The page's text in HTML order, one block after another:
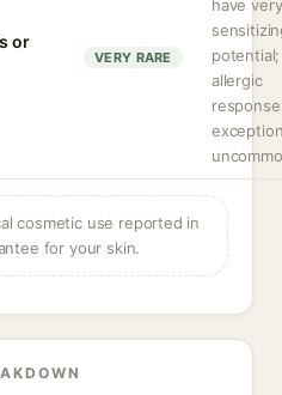
or
VERY RARE
have
potential;
allergic
cosmetic use reported in
for your skin.